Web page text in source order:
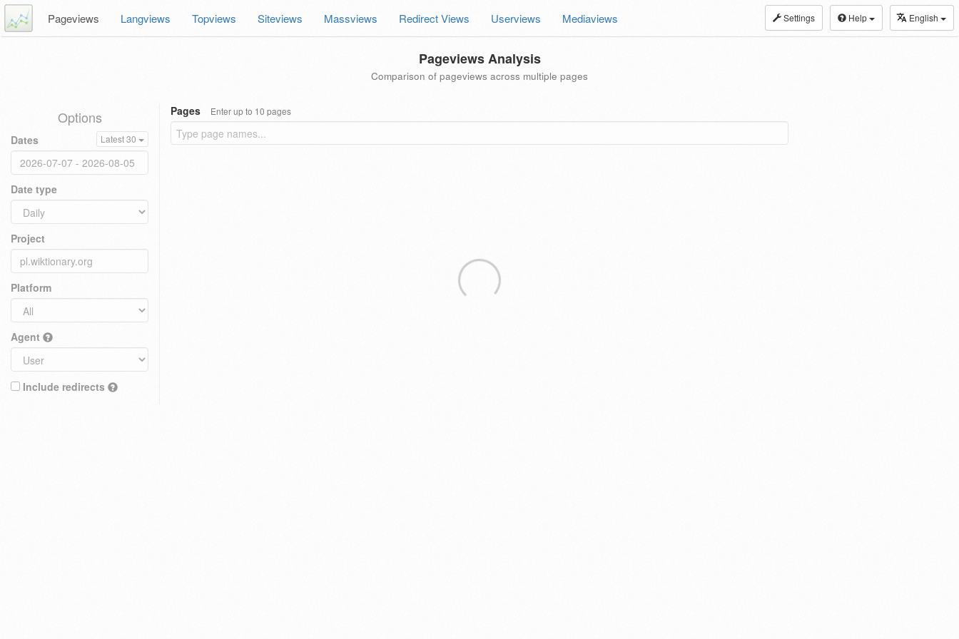
Settings Help English
Pageviews Langviews Topviews Siteviews Massviews Redirect Views Userviews Mediaviews
Pageviews Analysis
Comparison of pageviews across multiple pages
Options
Dates Latest 30
Date type
Project
Platform
Agent
Include redirects
Pages Enter up to 10 pages